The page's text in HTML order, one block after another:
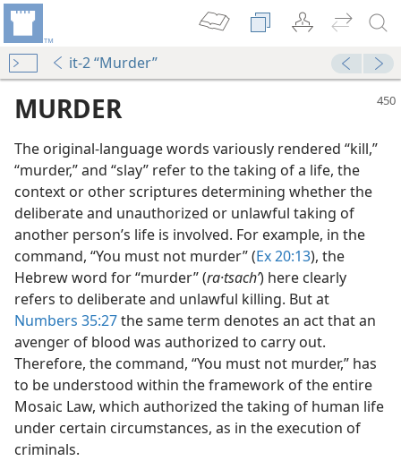
it-2 “Murder”
MURDER
The original-language words variously rendered “kill,”
“murder,” and “slay” refer to the taking of a life, the
context or other scriptures determining whether the
deliberate and unauthorized or unlawful taking of
another person’s life is involved. For example, in the
command, “You must not murder” (Ex 20:13), the
Hebrew word for “murder” (ra·tsachʹ) here clearly
refers to deliberate and unlawful killing. But at
Numbers 35:27the same term denotes an act that an
avenger of blood was authorized to carry out.
Therefore, the command, “You must not murder,” has
to be understood within the framework of the entire
Mosaic Law, which authorized the taking of human life
under certain circumstances, as in the execution of
criminals.